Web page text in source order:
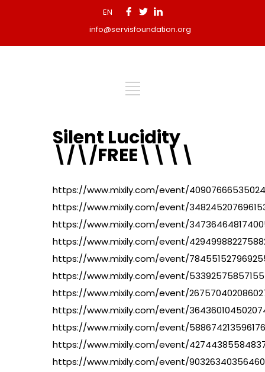
EN
info@servisfoundation.org
Silent Lucidity
\/\/FREE\\\\
https://www.mixily.com/event/
https://www.mixily.com/event/
https://www.mixily.com/event/
https://www.mixily.com/event/
https://www.mixily.com/event/
https://www.mixily.com/event/
https://www.mixily.com/event/
https://www.mixily.com/event/
https://www.mixily.com/event/
https://www.mixily.com/event/
https://www.mixily.com/event/